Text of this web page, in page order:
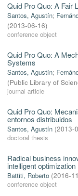
Quid Pro Quo: A Fair
Santos, Agustín;
(2013-06-16)
conference object
Quid Pro Quo: A
Systems
Santos, Agustín;
(Public Library of
journal article
Quid Pro Quo:
entornos distribuidos
Santos, Agustín (2013-
doctoral thesis
Radical business
intelligent optimization
Battiti, Roberto (2016-
conference object